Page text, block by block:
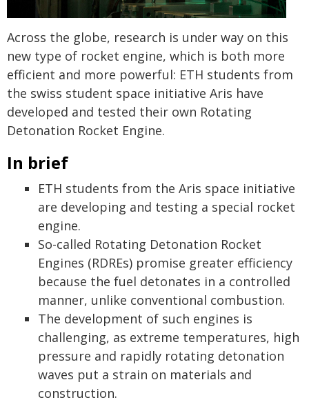
Across the globe, research is under way on this
new type of rocket engine, which is both more
efficient and more powerful: ETH students from
the swiss student space initiative Aris have
developed and tested their own Rotating
Detonation Rocket Engine.
In brief
ETH students from the Aris space initiative
are developing and testing a special rocket
engine.
So-called Rotating Detonation Rocket
Engines (RDREs) promise greater efficiency
because the fuel detonates in a controlled
manner, unlike conventional combustion.
The development of such engines is
challenging, as extreme temperatures, high
pressure and rapidly rotating detonation
waves put a strain on materials and
construction.